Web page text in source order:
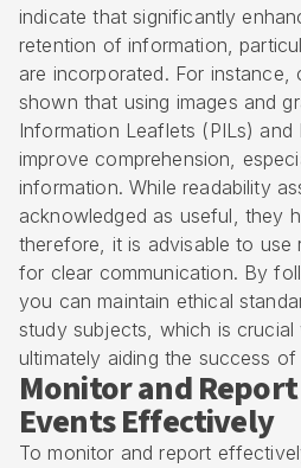
indicate that significantly
retention of information,
are incorporated. For instance,
shown that using images and
Information Leaflets (PILs) and
improve comprehension,
information. While readability
acknowledged as useful, they
therefore, it is advisable to use
for clear communication. By
you can maintain ethical
study subjects, which is crucial
ultimately aiding the success of
Monitor and
Events Effectively
To monitor and report